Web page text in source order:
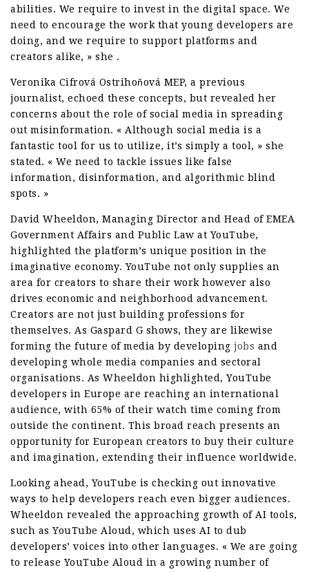
abilities. We require to invest in the digital space. We
need to encourage the work that young developers are
doing, and we require to support platforms and
creators alike, » she .
Veronika Cifrová Ostrihoňová MEP, a previous
journalist, echoed these concepts, but revealed her
concerns about the role of social media in spreading
out misinformation. « Although social media is a
fantastic tool for us to utilize, it’s simply a tool, » she
stated. « We need to tackle issues like false
information, disinformation, and algorithmic blind
spots. »
David Wheeldon, Managing Director and Head of EMEA
Government Affairs and Public Law at YouTube,
highlighted the platform’s unique position in the
imaginative economy. YouTube not only supplies an
area for creators to share their work however also
drives economic and neighborhood advancement.
Creators are not just building professions for
themselves. As Gaspard G shows, they are likewise
forming the future of media by developing jobs and
developing whole media companies and sectoral
organisations. As Wheeldon highlighted, YouTube
developers in Europe are reaching an international
audience, with 65% of their watch time coming from
outside the continent. This broad reach presents an
opportunity for European creators to buy their culture
and imagination, extending their influence worldwide.
Looking ahead, YouTube is checking out innovative
ways to help developers reach even bigger audiences.
Wheeldon revealed the approaching growth of AI tools,
such as YouTube Aloud, which uses AI to dub
developers’ voices into other languages. « We are going
to release YouTube Aloud in a growing number of